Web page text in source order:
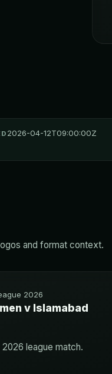
2026-04-12T09:00:00Z
and format context.
2026
v Islamabad
league match.